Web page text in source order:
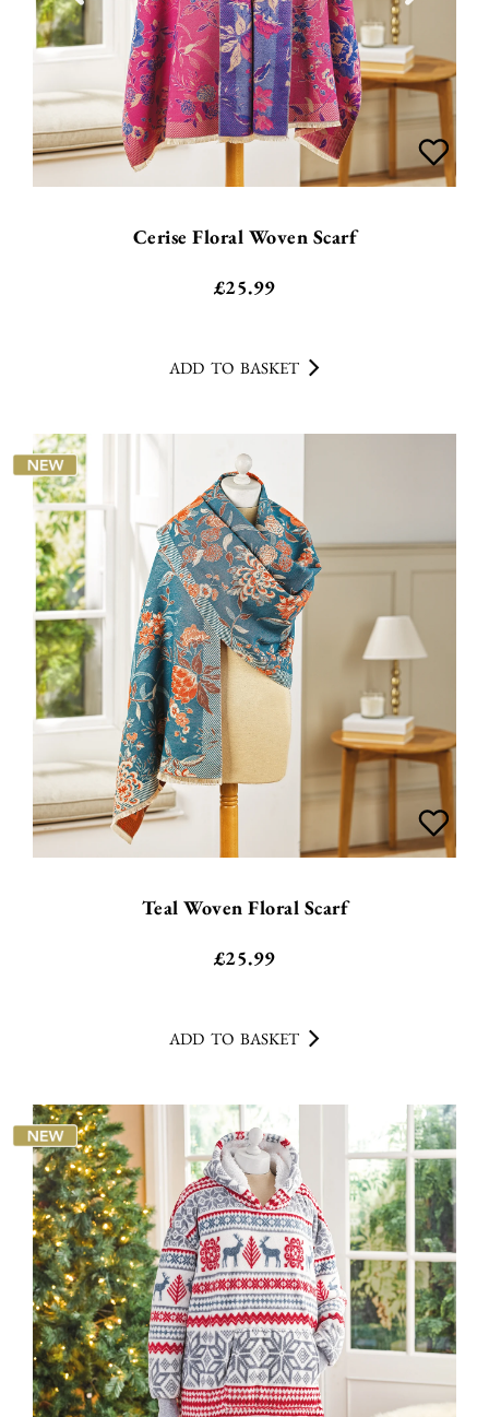
Cerise Floral Woven Scarf
£25.99
ADD TO BASKET
Teal Woven Floral Scarf
£25.99
ADD TO BASKET